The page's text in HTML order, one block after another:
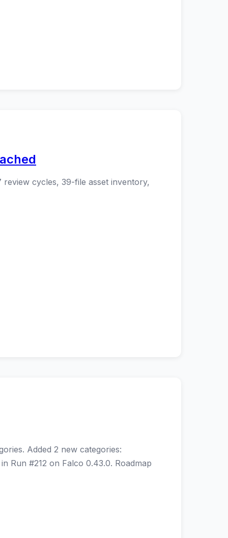
cycles, 39-file asset inventory,
Added 2 new categories:
Run #212 on Falco 0.43.0. Roadmap